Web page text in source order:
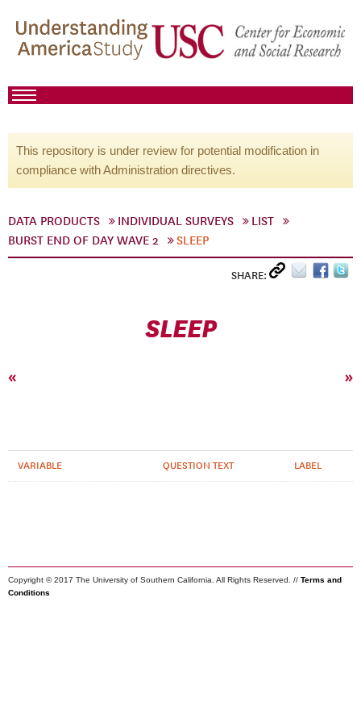
This repository is under review for potential modification in
compliance with Administration directives.
DATA PRODUCTS INDIVIDUAL SURVEYS
LIST
BURST END OF DAY WAVE 2
SLEEP
SHARE:
SLEEP
« »
VARIABLE QUESTION TEXT LABEL
Copyright © 2017 The University of Southern California. All Rights Reserved. // Terms and
Conditions